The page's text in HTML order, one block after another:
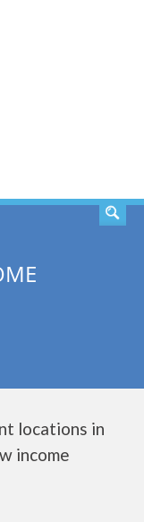
locations in
income